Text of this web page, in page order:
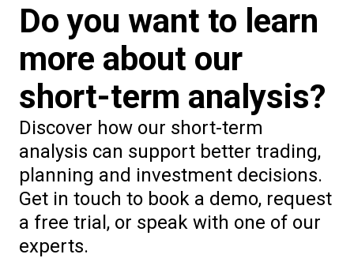
Do you want to learn
more about our
short-term analysis?
Discover how our short-term
analysis can support better trading,
planning and investment decisions.
Get in touch to book a demo, request
a free trial, or speak with one of our
experts.